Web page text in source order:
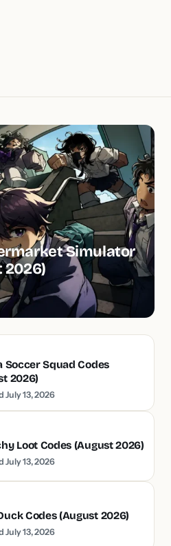
Simulator
2026)
Soccer Squad Codes
2026)
July 13, 2026
Loot Codes (August 2026)
July 13, 2026
Codes (August 2026)
July 13, 2026